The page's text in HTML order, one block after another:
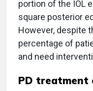
portion of the IOL
square posterior
However, despite
percentage of
and need
PD treatment